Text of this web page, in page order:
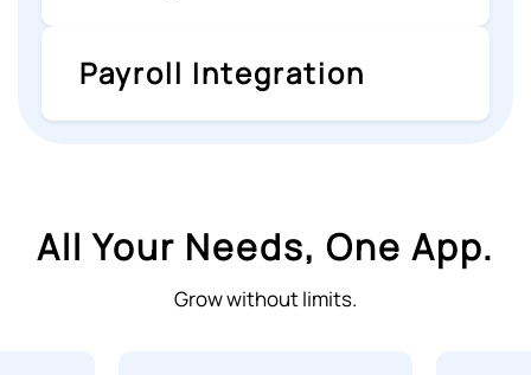
Payroll Integration
All Your Needs, One App.
Grow without limits.